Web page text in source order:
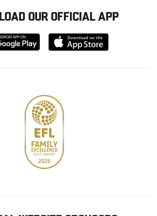
OUR OFFICIAL APP
Download
from